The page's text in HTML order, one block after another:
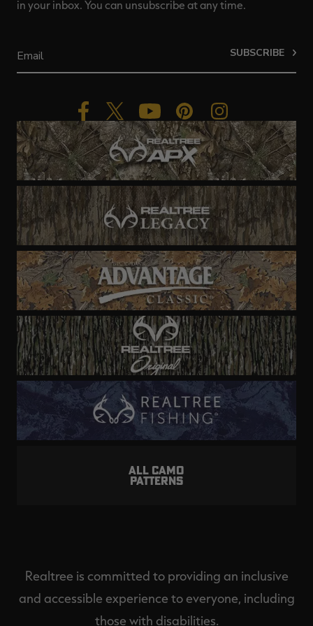
in your inbox. You can unsubscribe at any time.
SUBSCRIBE
ALL CAMO
PATTERNS
Realtree is committed to providing an inclusive
and accessible experience to everyone, including
those with disabilities.